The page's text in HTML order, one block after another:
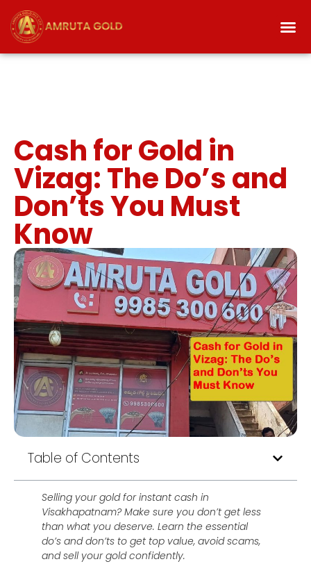
Cash for Gold in
Vizag: The Do’s and
Don’ts You Must
Know
Table of Contents
Selling your gold for instant cash in
Visakhapatnam? Make sure you don’t get less
than what you deserve. Learn the essential
do’s and don’ts to get top value, avoid scams,
and sell your gold confidently.